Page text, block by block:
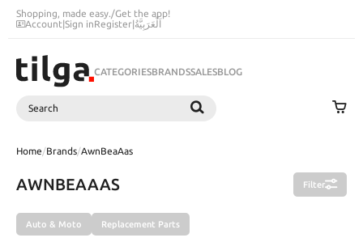
Shopping, made easy./Get the app!
Account|Sign inRegister|اَلْعَرَبِيَّةُ
CATEGORIESBRANDSSALESBLOG
Search
Home/Brands/AwnBeaAas
AWNBEAAAS Filter
Auto & Moto Replacement Parts